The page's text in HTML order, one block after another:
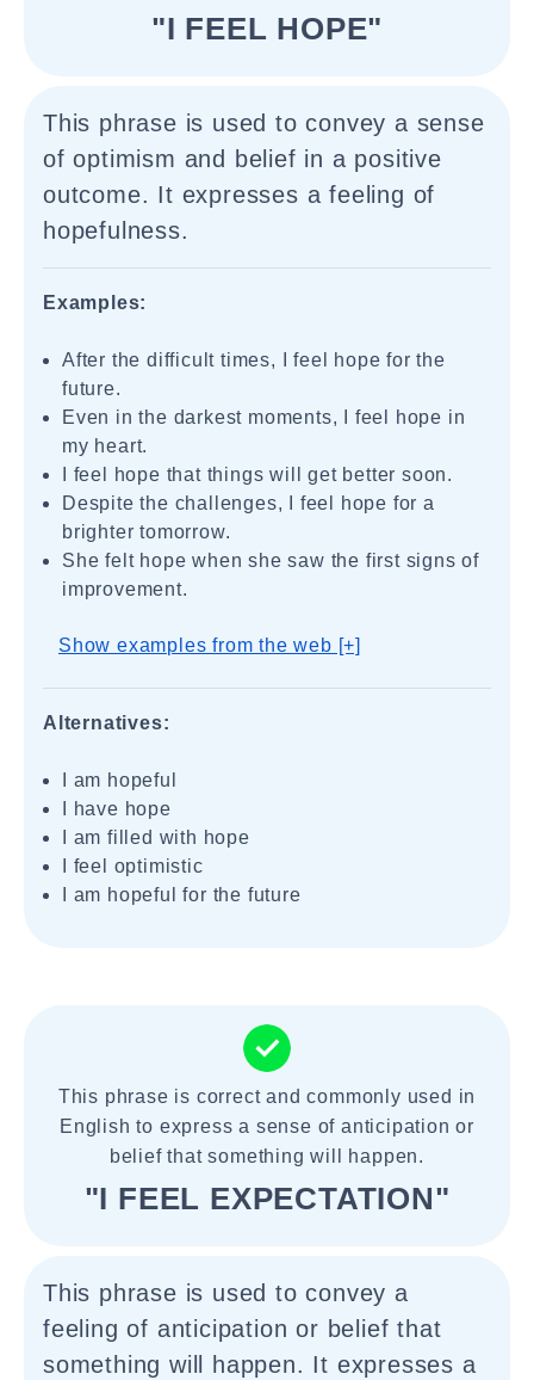
"I FEEL HOPE"
This phrase is used to convey a sense
of optimism and belief in a positive
outcome. It expresses a feeling of
hopefulness.
Examples:
After the difficult times, I feel hope for the
future.
Even in the darkest moments, I feel hope in
my heart.
I feel hope that things will get better soon.
Despite the challenges, I feel hope for a
brighter tomorrow.
She felt hope when she saw the first signs of
improvement.
Show examples from the web [+]
Alternatives:
I am hopeful
I have hope
I am filled with hope
I feel optimistic
I am hopeful for the future
This phrase is correct and commonly used in
English to express a sense of anticipation or
belief that something will happen.
"I FEEL EXPECTATION"
This phrase is used to convey a
feeling of anticipation or belief that
something will happen. It expresses a